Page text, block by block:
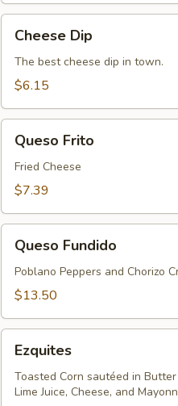
DipCheese Dip
The best cheese dip in town.
$6.15
Frito
Queso Frito
Fried Cheese
$7.39
Fundido
Queso Fundido
Poblano Peppers and Chorizo
$13.50
Ezquites
Toasted Corn sautéed in
Lime Juice, Cheese, and